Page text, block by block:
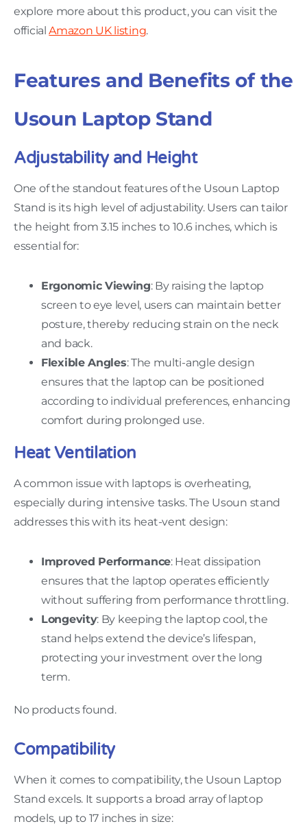
explore more about this product, you can visit the
officialAmazon UK listing.
Features and Benefits of the
Usoun Laptop Stand
Adjustability and Height
One of the standout features of the Usoun Laptop
Stand is its high level of adjustability. Users can tailor
the height from 3.15 inches to 10.6 inches, which is
essential for:
Ergonomic Viewing: By raising the laptop
screen to eye level, users can maintain better
posture, thereby reducing strain on the neck
and back.
Flexible Angles: The multi-angle design
ensures that the laptop can be positioned
according to individual preferences, enhancing
comfort during prolonged use.
Heat Ventilation
A common issue with laptops is overheating,
especially during intensive tasks. The Usoun stand
addresses this with its heat-vent design:
Improved Performance: Heat dissipation
ensures that the laptop operates efficiently
without suffering from performance throttling.
Longevity: By keeping the laptop cool, the
stand helps extend the device’s lifespan,
protecting your investment over the long
term.
No products found.
Compatibility
When it comes to compatibility, the Usoun Laptop
Stand excels. It supports a broad array of laptop
models, up to 17 inches in size: